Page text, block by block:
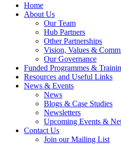
Home
About Us
Our Team
Hub Partners
Other Partnerships
Vision, Values &
Our Governance
Funded Programmes &
Resources and Useful Links
News & Events
News
Blogs & Case Studies
Newsletters
Upcoming Events &
Contact Us
Join our Mailing List